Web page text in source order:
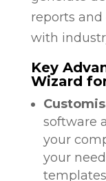
reports
with
Key
Wizard
software
your
your